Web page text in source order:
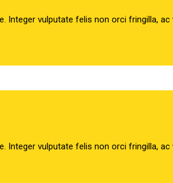
Integer vulputate felis non orci fringilla,
Integer vulputate felis non orci fringilla,